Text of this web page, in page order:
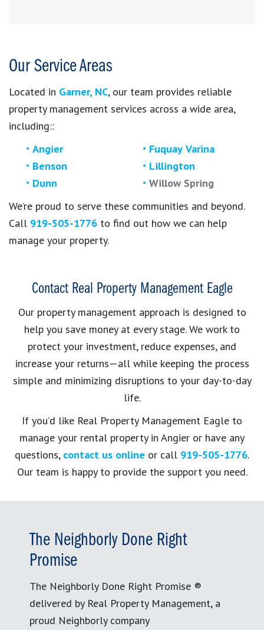
Our Service Areas
Located in Garner, NC, our team provides reliable
property management services across a wide area,
including::
Angier
Benson
Dunn
Fuquay Varina
Lillington
Willow Spring
We’re proud to serve these communities and beyond.
Call 919-505-1776 to find out how we can help
manage your property.
Contact Real Property Management Eagle
Our property management approach is designed to
help you save money at every stage. We work to
protect your investment, reduce expenses, and
increase your returns—all while keeping the process
simple and minimizing disruptions to your day-to-day
life.
If you’d like Real Property Management Eagle to
manage your rental property in Angier or have any
questions, contact us online or call 919-505-1776.
Our team is happy to provide the support you need.
The Neighborly Done Right
Promise
The Neighborly Done Right Promise ®
delivered by Real Property Management, a
proud Neighborly company